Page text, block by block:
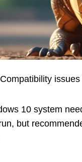
issues
10 system
but